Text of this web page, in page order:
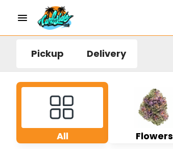
Pickup Delivery
All Flowers